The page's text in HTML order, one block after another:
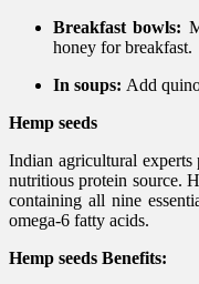
Breakfast bowls:
honey for breakfast.
In soups: Add
Hemp seeds
Indian agricultural experts
nutritious protein source.
containing all nine
omega-6 fatty acids.
Hemp seeds Benefits: